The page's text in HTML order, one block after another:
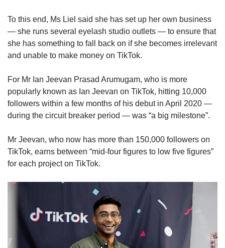
To this end, Ms Liel said she has set up her own business
— she runs several eyelash studio outlets — to ensure that
she has something to fall back on if she becomes irrelevant
and unable to make money on TikTok.
For Mr Ian Jeevan Prasad Arumugam, who is more
popularly known as Ian Jeevan on TikTok, hitting 10,000
followers within a few months of his debut in April 2020 —
during the circuit breaker period — was “a big milestone”.
Mr Jeevan, who now has more than 150,000 followers on
TikTok, earns between “mid-four figures to low five figures”
for each project on TikTok.